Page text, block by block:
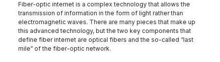
Fiber-optic internet is a complex technology that allows the
transmission of information in the form of light rather than
electromagnetic waves. There are many pieces that make up
this advanced technology, but the two key components that
define fiber internet are optical fibers and the so-called “last
mile” of the fiber-optic network.